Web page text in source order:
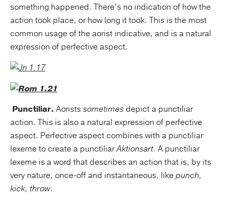
something happened. There’s no indication of how the
action took place, or how long it took. This is the most
common usage of the aorist indicative, and is a natural
expression of perfective aspect.
Punctiliar. Aoristssometimesdepict a punctiliar
action. This is also a natural expression of perfective
aspect. Perfective aspect combines with a punctiliar
lexeme to create a punctiliarAktionsart. A punctiliar
lexeme is a word that describes an action that is, by its
very nature, once-off and instantaneous, likepunch,
kick, throw.